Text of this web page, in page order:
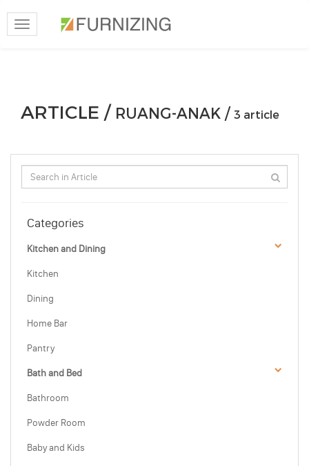
Toggle
navigation
ARTICLE / RUANG-ANAK / 3 article
Categories
Kitchen and Dining
Kitchen
Dining
Home Bar
Pantry
Bath and Bed
Bathroom
Powder Room
Baby and Kids